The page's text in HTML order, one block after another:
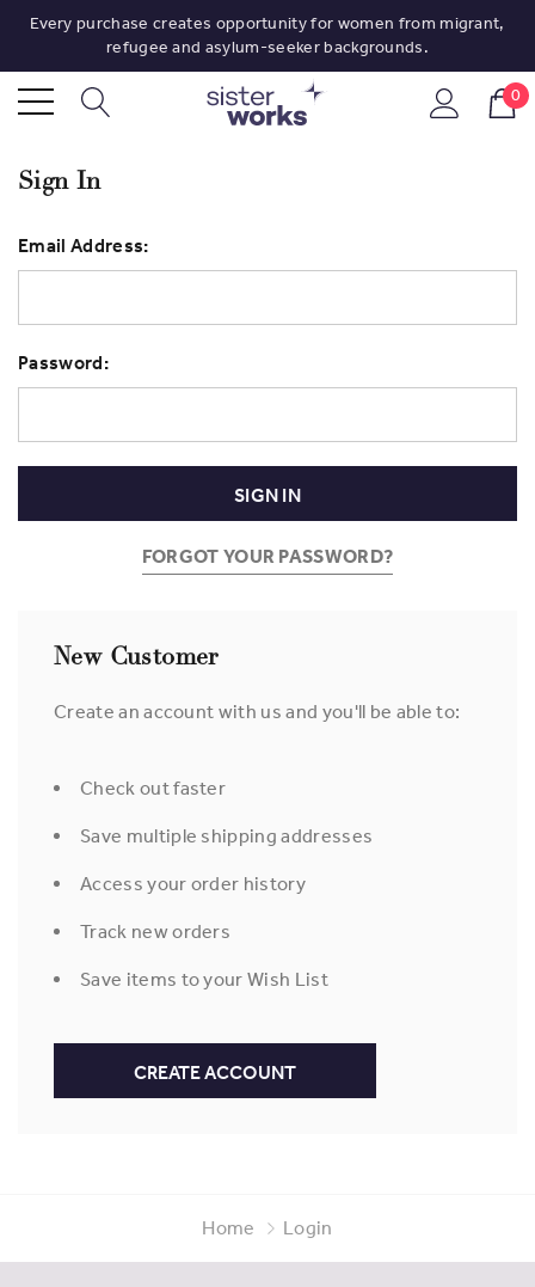
Every purchase creates opportunity for women from migrant,
refugee and asylum-seeker backgrounds.
0
Sign In
Email Address:
Password:
FORGOT YOUR PASSWORD?
New Customer
Create an account with us and you'll be able to:
Check out faster
Save multiple shipping addresses
Access your order history
Track new orders
Save items to your Wish List
CREATE ACCOUNT
Home Login